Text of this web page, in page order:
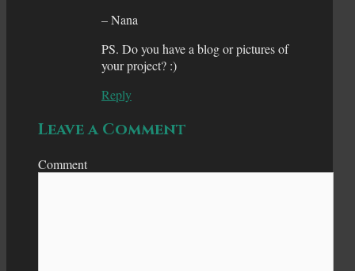
– Nana
PS. Do you have a blog or pictures of
your project? :)
Reply
Leave a Comment
Comment